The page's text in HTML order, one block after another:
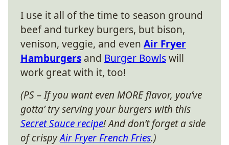
I use it all of the time to season ground
beef and turkey burgers, but bison,
venison, veggie, and even Air Fryer
Hamburgers and Burger Bowlswill
work great with it, too!
(PS – If you want even MORE flavor, you’ve
gotta’ try serving your burgers with this
Secret Sauce recipe! And don’t forget a side
of crispyAir Fryer French Fries.)